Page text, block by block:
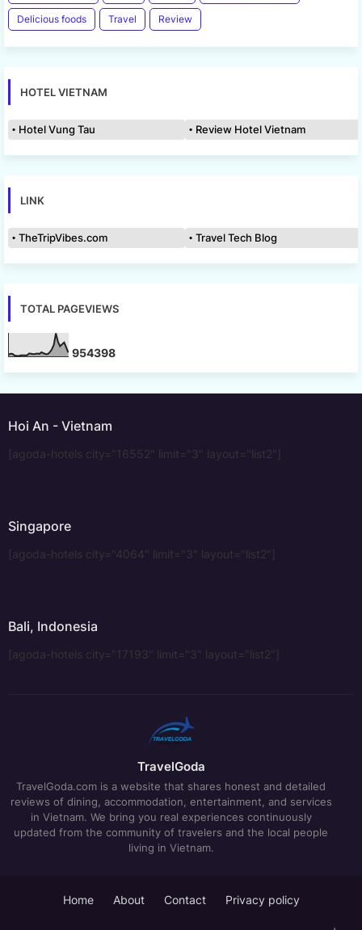
Delicious foods Travel Review
HOTEL VIETNAM
Hotel Vung Tau Review Hotel Vietnam
LINK
TheTripVibes.com Travel Tech Blog
TOTAL PAGEVIEWS
954398
Hoi An - Vietnam
[agoda-hotels city="16552" limit="3" layout="list2"]
Singapore
[agoda-hotels city="4064" limit="3" layout="list2"]
Bali, Indonesia
[agoda-hotels city="17193" limit="3" layout="list2"]
TravelGoda
TravelGoda.com is a website that shares honest and detailed
reviews of dining, accommodation, entertainment, and services
in Vietnam. We bring you real experiences continuously
updated from the community of travelers and the local people
living in Vietnam.
Home About Contact Privacy policy